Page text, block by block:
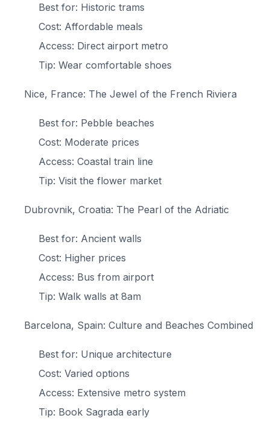
Best for: Historic trams
Cost: Affordable meals
Access: Direct airport metro
Tip: Wear comfortable shoes
Nice, France: The Jewel of the French Riviera
Best for: Pebble beaches
Cost: Moderate prices
Access: Coastal train line
Tip: Visit the flower market
Dubrovnik, Croatia: The Pearl of the Adriatic
Best for: Ancient walls
Cost: Higher prices
Access: Bus from airport
Tip: Walk walls at 8am
Barcelona, Spain: Culture and Beaches Combined
Best for: Unique architecture
Cost: Varied options
Access: Extensive metro system
Tip: Book Sagrada early